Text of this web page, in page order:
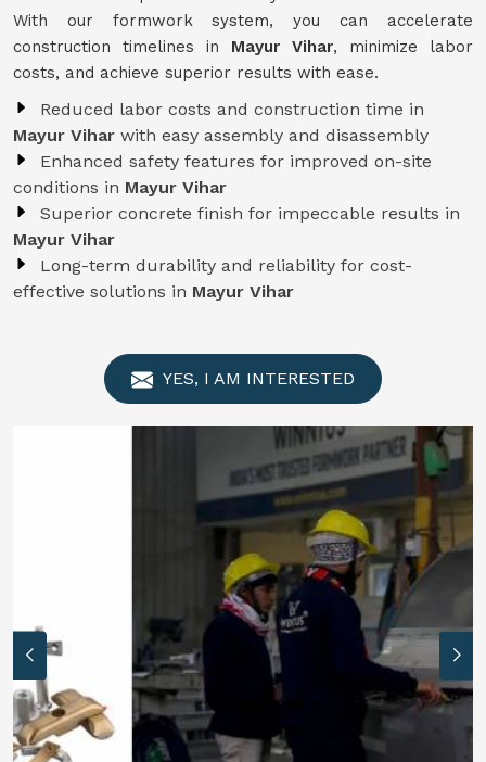
With our formwork system, you can accelerate
construction timelines in Mayur Vihar, minimize labor
costs, and achieve superior results with ease.
Reduced labor costs and construction time in
Mayur Vihar with easy assembly and disassembly
Enhanced safety features for improved on-site
conditions in Mayur Vihar
Superior concrete finish for impeccable results in
Mayur Vihar
Long-term durability and reliability for cost-
effective solutions in Mayur Vihar
YES, I AM INTERESTED